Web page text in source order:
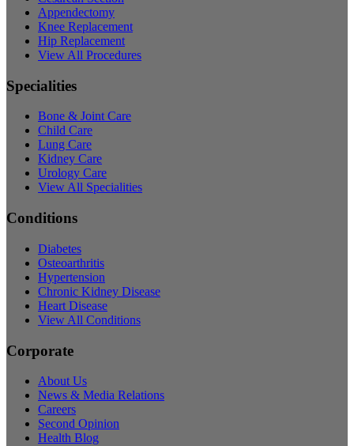
Appendectomy
Knee Replacement
Hip Replacement
View All Procedures
Specialities
Bone & Joint Care
Child Care
Lung Care
Kidney Care
Urology Care
View All Specialities
Conditions
Diabetes
Osteoarthritis
Hypertension
Chronic Kidney Disease
Heart Disease
View All Conditions
Corporate
About Us
News & Media Relations
Careers
Second Opinion
Health Blog